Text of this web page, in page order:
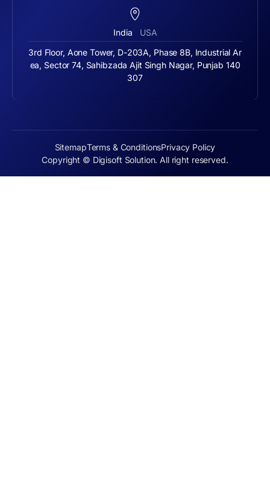
India USA
3rd Floor, Aone Tower, D-203A, Phase 8B, Industrial Ar
ea, Sector 74, Sahibzada Ajit Singh Nagar, Punjab 140
307
Copyright © Digisoft Solution. All right reserved.
SitemapTerms & ConditionsPrivacy Policy